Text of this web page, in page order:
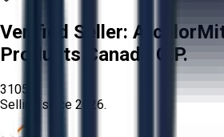
Verified Seller:
Products Canada G.P.
3105
Selling since 2026.